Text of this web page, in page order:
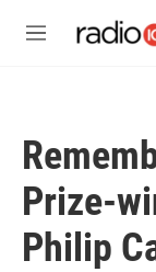
M
Prize-
Philip